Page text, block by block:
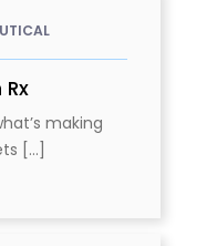
making
[...]